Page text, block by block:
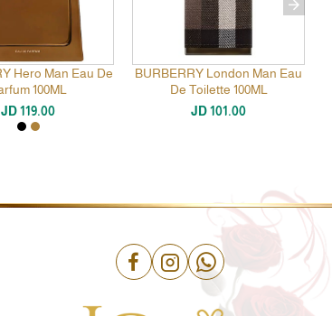
Hero Man Eau De
100ML
JD 119.00
BURBERRY London Man Eau
De Toilette 100ML
JD 101.00